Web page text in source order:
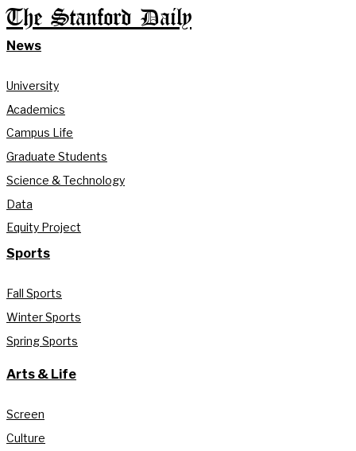
The Stanford Daily
News
University
Academics
Campus Life
Graduate Students
Science & Technology
Data
Equity Project
Sports
Fall Sports
Winter Sports
Spring Sports
Arts & Life
Screen
Culture